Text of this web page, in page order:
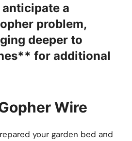
a
problem,
deeper to
for additional
Wire
your garden bed and